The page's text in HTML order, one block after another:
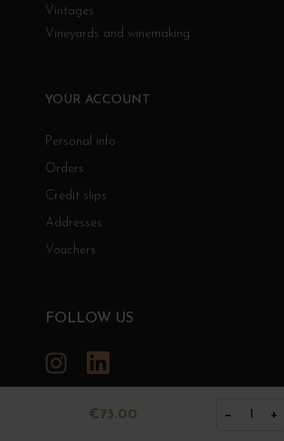
€73.00 − 1 +
Vintages
Vineyards and winemaking
YOUR ACCOUNT
Personal info
Orders
Credit slips
Addresses
Vouchers
FOLLOW US
Instagram